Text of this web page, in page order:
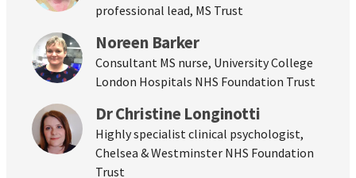
professional lead, MS Trust
Noreen Barker
Consultant MS nurse, University College
London Hospitals NHS Foundation Trust
Dr Christine Longinotti
Highly specialist clinical psychologist,
Chelsea & Westminster NHS Foundation
Trust